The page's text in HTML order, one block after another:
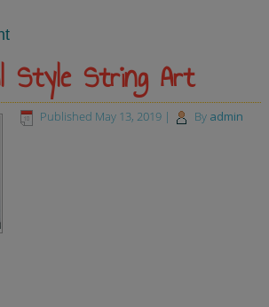
Style String Art
Published May 13, 2019 | By admin